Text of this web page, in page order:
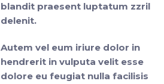
blandit praesent luptatum zzril
delenit.
Autem vel eum iriure dolor in
hendrerit in vulputa velit esse
dolore eu feugiat nulla facilisis